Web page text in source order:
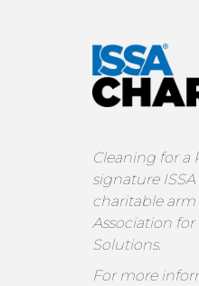
Cleaning for a
signature
charitable arm
Association for
Solutions.
For more